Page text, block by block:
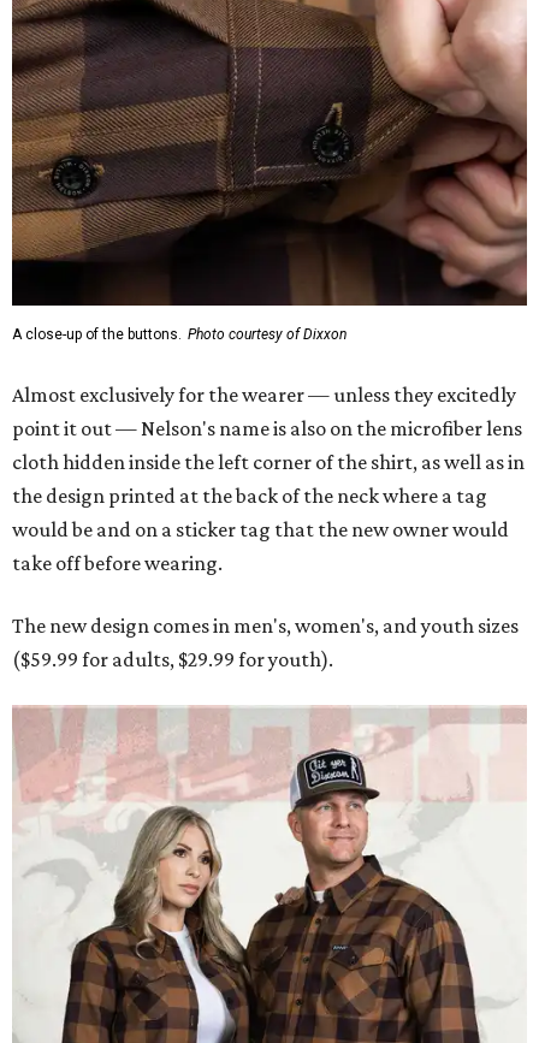
A close-up of the buttons. Photo courtesy of Dixxon
Almost exclusively for the wearer — unless they excitedly
point it out — Nelson's name is also on the microfiber lens
cloth hidden inside the left corner of the shirt, as well as in
the design printed at the back of the neck where a tag
would be and on a sticker tag that the new owner would
take off before wearing.
The new design comes in men's, women's, and youth sizes
($59.99 for adults, $29.99 for youth).